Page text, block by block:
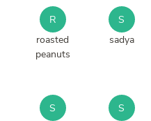
R
roasted
peanuts
S
sadya
S
S